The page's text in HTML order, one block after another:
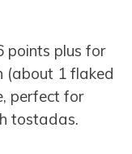
points plus for
(about 1 flaked
perfect for
tostadas.